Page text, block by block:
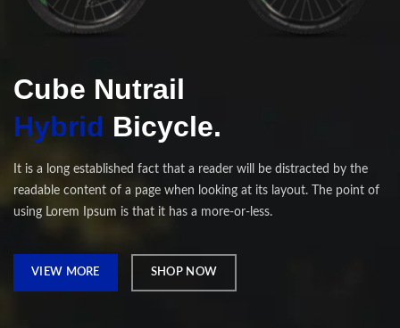
Cube Nutrail
Hybrid Bicycle.
It is a long established fact that a reader will be distracted by the
readable content of a page when looking at its layout. The point of
using Lorem Ipsum is that it has a more-or-less.
VIEW MORE SHOP NOW